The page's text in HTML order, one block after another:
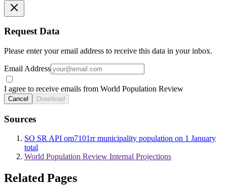
Request Data
Please enter your email address to receive this data in your inbox.
Email Address
I agree to receive emails from World Population Review
Cancel Download
Sources
SO SR API om7101rr municipality population on 1 January
total
World Population Review Internal Projections
Related Pages